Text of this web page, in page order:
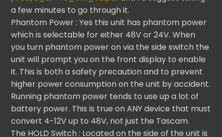
a few minutes to go through it.
Phantom Power : Yes this unit has phantom power
which is selectable for either 48V or 24V. When
you turn phantom power on via the side switch the
unit will prompt you on the front display to enable
it. This is both a safety precaution and to prevent
higher power consumption on the unit by accident.
Running phantom power tends to use up a lot of
battery power. This is true on ANY device that must
convert 4-12V up to 48V, not just the Tascam.
The HOLD Switch : Located on the side of the unit is